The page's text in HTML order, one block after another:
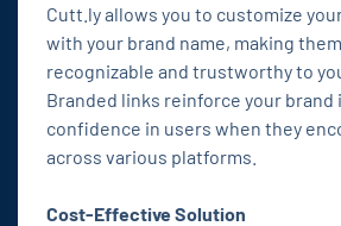
Cutt.ly allows you to customize
with your brand name, making
recognizable and trustworthy to
Branded links reinforce your
confidence in users when they
across various platforms.
Cost-Effective Solution